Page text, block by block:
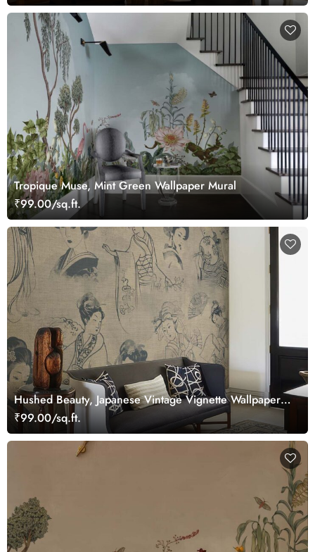
Tropique Muse, Mint Green Wallpaper Mural
₹99.00/sq.ft.
Hushed Beauty, Japanese Vintage Vignette Wallpaper
Mural
₹99.00/sq.ft.